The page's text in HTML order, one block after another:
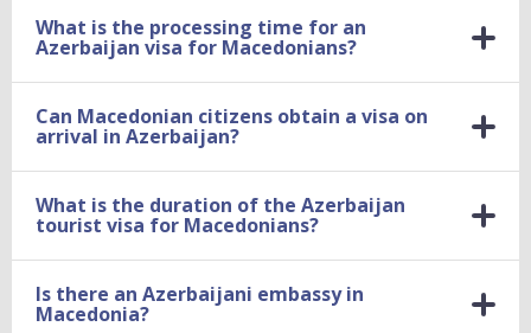
What is the processing time for an
Azerbaijan visa for Macedonians?
Can Macedonian citizens obtain a visa on
arrival in Azerbaijan?
What is the duration of the Azerbaijan
tourist visa for Macedonians?
Is there an Azerbaijani embassy in
Macedonia?